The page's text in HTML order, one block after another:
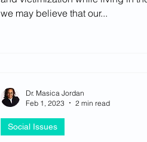
we may believe that our...
Social Issues
Dr. Masica Jordan
Feb 1, 2023
2 min read